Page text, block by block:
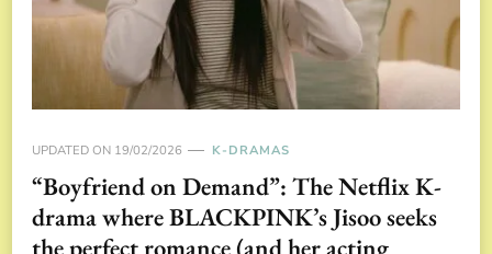
UPDATED ON 19/02/2026 K-DRAMAS
“Boyfriend on Demand”: The Netflix K-
drama where BLACKPINK’s Jisoo seeks
the perfect romance (and her acting